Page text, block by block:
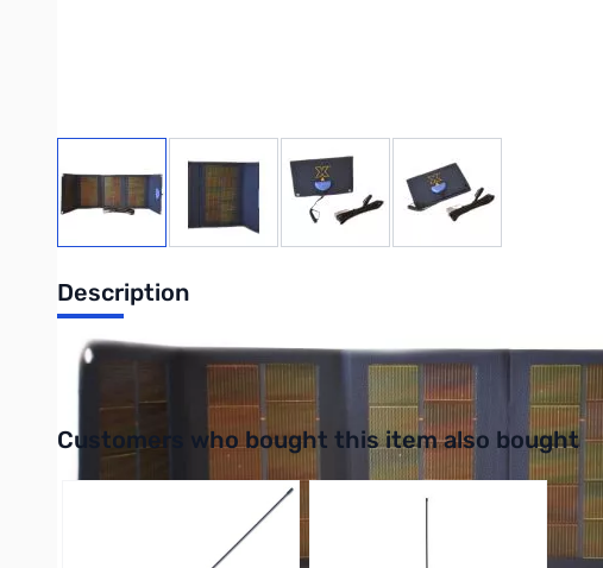
Description
5w Portable Solar Panel for WeVolt
Interactive carousel showing related products. Use navigation buttons
Customers who bought this item also bought